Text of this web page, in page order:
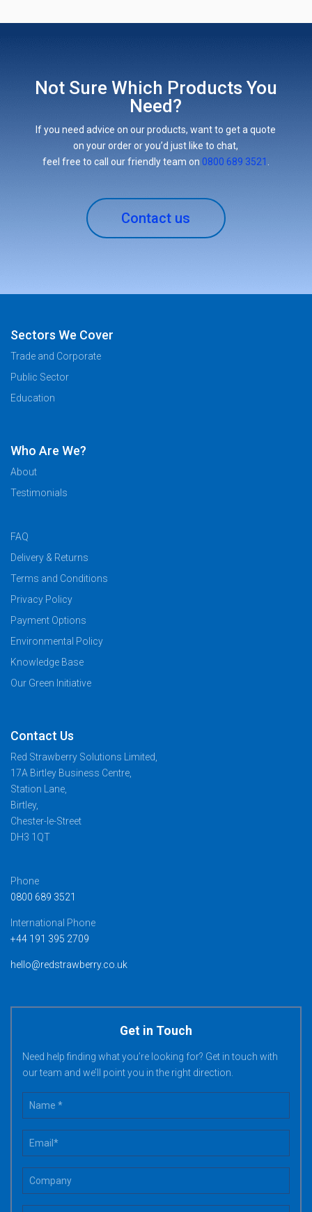
Not Sure Which Products You
Need?
If you need advice on our products, want to get a quote
on your order or you’d just like to chat,
feel free to call our friendly team on 0800 689 3521
Contact us
Sectors We Cover
Trade and Corporate
Public Sector
Education
Who Are We?
About
Testimonials
FAQ
Delivery & Returns
Terms and Conditions
Privacy Policy
Payment Options
Environmental Policy
Knowledge Base
Our Green Initiative
Contact Us
Red Strawberry Solutions Limited,
17A Birtley Business Centre,
Station Lane,
Birtley,
Chester-le-Street
DH3 1QT
Phone
0800 689 3521
International Phone
+44 191 395 2709
hello@redstrawberry.co.uk
Get in Touch
Need help finding what you’re looking for? Get in touch with
our team and we’ll point you in the right direction.